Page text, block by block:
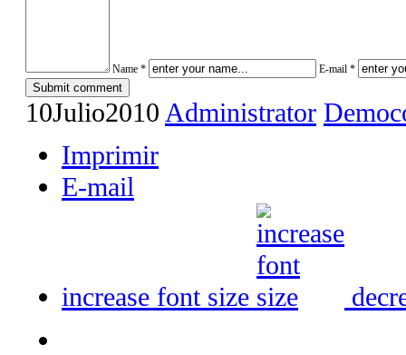
Name * E-mail *
10Julio2010 Administrator
Imprimir
E-mail
increase font size